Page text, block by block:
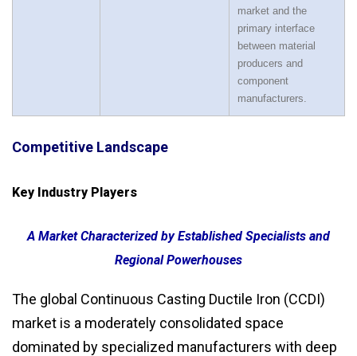
market and the
primary interface
between material
producers and
component
manufacturers.
Competitive Landscape
Key Industry Players
A Market Characterized by Established Specialists and
Regional Powerhouses
The global Continuous Casting Ductile Iron (CCDI)
market is a moderately consolidated space
dominated by specialized manufacturers with deep